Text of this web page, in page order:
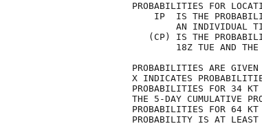
PROBABILITIES FOR
IP  IS THE
AN
(CP) IS THE
18Z TUE AND
X INDICATES
PROBABILITIES FOR 34 KT
THE 5-DAY
PROBABILITIES FOR 64